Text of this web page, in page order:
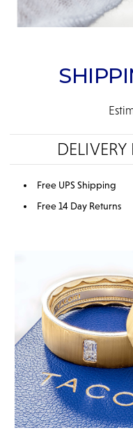
DELIVERY
Free UPS Shipping
Free 14 Day Returns